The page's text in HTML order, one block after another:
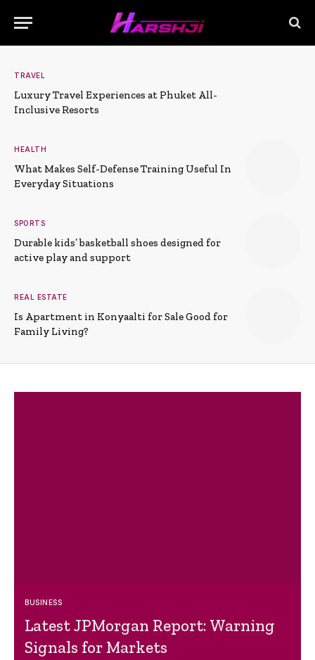
TRAVEL
Luxury Travel Experiences at Phuket All-
Inclusive Resorts
HEALTH
What Makes Self-Defense Training Useful In
Everyday Situations
SPORTS
Durable kids’ basketball shoes designed for
active play and support
REAL ESTATE
Is Apartment in Konyaalti for Sale Good for
Family Living?
BUSINESS
Latest JPMorgan Report: Warning
Signals for Markets